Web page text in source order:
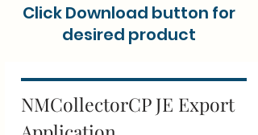
Click Download button for
desired product
NMCollectorCP JE Export